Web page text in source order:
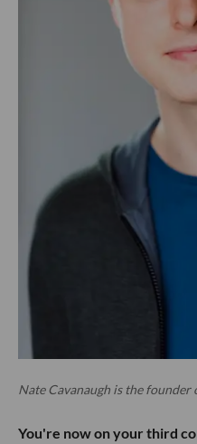
Nate Cavanaugh is the founder
You're now on your third